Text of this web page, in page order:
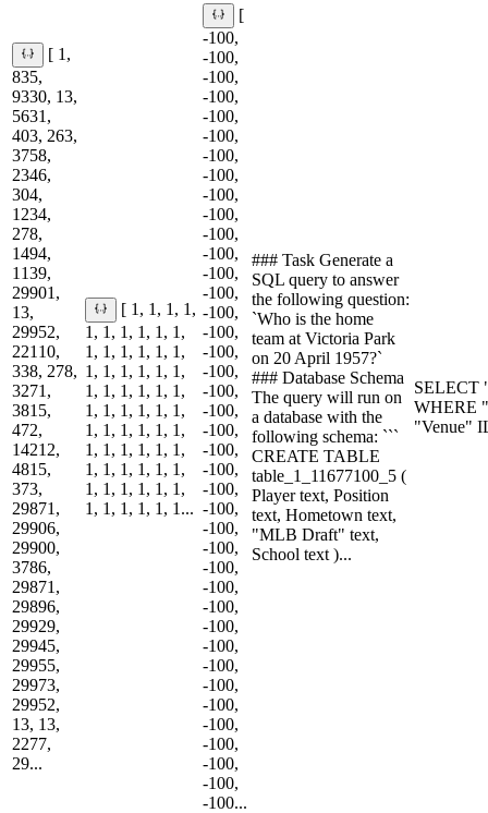
[ 1,
835,
9330, 13,
5631,
403, 263,
3758,
2346,
304,
1234,
278,
1494,
1139,
29901,
13,
29952,
22110,
338, 278,
3271,
3815,
472,
14212,
4815,
373,
29871,
29906,
29900,
3786,
29871,
29896,
29929,
29945,
29955,
29973,
29952,
13, 13,
2277,
29...
[ 1, 1, 1, 1,
1, 1, 1, 1, 1, 1,
1, 1, 1, 1, 1, 1,
1, 1, 1, 1, 1, 1,
1, 1, 1, 1, 1, 1,
1, 1, 1, 1, 1, 1,
1, 1, 1, 1, 1, 1,
1, 1, 1, 1, 1, 1,
1, 1, 1, 1, 1, 1,
1, 1, 1, 1, 1, 1,
1, 1, 1, 1, 1, 1...
[
-100,
-100,
-100,
-100,
-100,
-100,
-100,
-100,
-100,
-100,
-100,
-100,
-100,
-100,
-100,
-100,
-100,
-100,
-100,
-100,
-100,
-100,
-100,
-100,
-100,
-100,
-100,
-100,
-100,
-100,
-100,
-100,
-100,
-100,
-100,
-100,
-100,
-100,
-100,
-100...
### Task Generate a
SQL query to answer
the following question:
`Who is the home
team at Victoria Park
on 20 April 1957?`
### Database Schema
The query will run on
a database with the
following schema: ```
CREATE TABLE
table_1_11677100_5 (
Player text, Position
text, Hometown text,
"MLB Draft" text,
School text )...
SELECT
WHERE
"Venue"